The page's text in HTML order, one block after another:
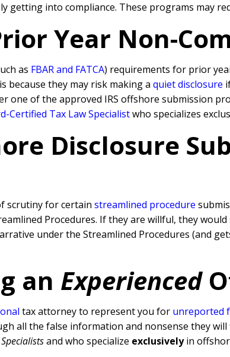
getting into compliance. These programs may
Year Non-
as FBAR and FATCA) requirements for prior
because they may risk making a quiet disclosure
one of the approved IRS offshore submission
Certified Tax Law Specialistwho specializes
Disclosure
scrutiny for certain streamlined procedure
Procedures. If they are willful, they
under the Streamlined Procedures (and
an Experienced
tax attorney to represent you for unreported
all the false information and nonsense they
and who specialize exclusivelyin